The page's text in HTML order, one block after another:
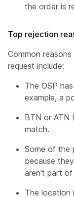
the order is
Top rejection
Common
request include:
The OSP
example, a
BTN or ATN
match.
Some of the
because
aren't part of
The location